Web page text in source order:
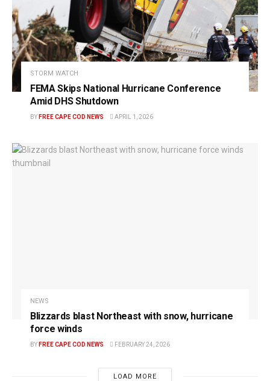
STORM WATCH
FEMA Skips National Hurricane Conference
Amid DHS Shutdown
BY FREE CAPE COD NEWS APRIL 1, 2026
NEWS
Blizzards blast Northeast with snow, hurricane
force winds
BY FREE CAPE COD NEWS FEBRUARY 24, 2026
LOAD MORE